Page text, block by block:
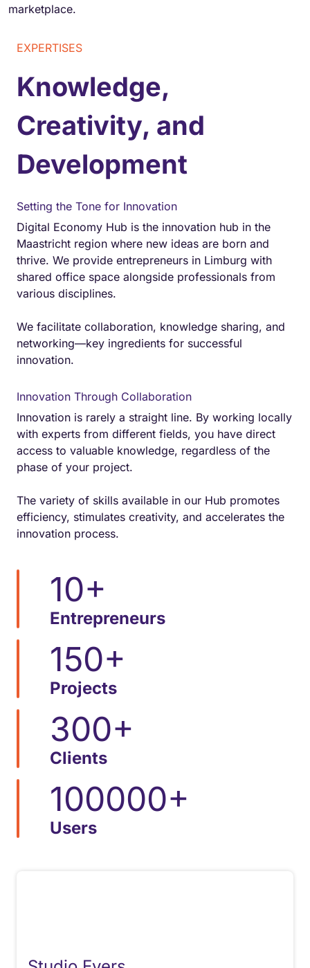
marketplace.
EXPERTISES
Knowledge,
Creativity, and
Development
Setting the Tone for Innovation
Digital Economy Hub is the innovation hub in the
Maastricht region where new ideas are born and
thrive. We provide entrepreneurs in Limburg with
shared office space alongside professionals from
various disciplines.
We facilitate collaboration, knowledge sharing, and
networking—key ingredients for successful
innovation.
Innovation Through Collaboration
Innovation is rarely a straight line. By working locally
with experts from different fields, you have direct
access to valuable knowledge, regardless of the
phase of your project.
The variety of skills available in our Hub promotes
efficiency, stimulates creativity, and accelerates the
innovation process.
10+
Entrepreneurs
150+
Projects
300+
Clients
100000+
Users